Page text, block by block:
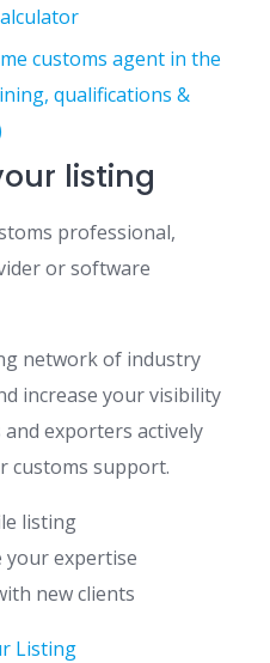
customs agent in the
qualifications &
listing
professional,
or software
network of industry
increase your visibility
exporters actively
customs support.
listing
your expertise
new clients
Listing